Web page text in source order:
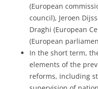
(European
council), Jeroen
Draghi (European
(European
In the short term,
elements of the
reforms, including